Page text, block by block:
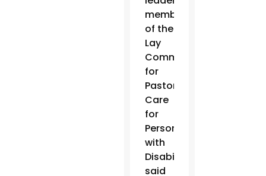
member
of the
Lay
Committee
for
Pastoral
Care
for
Persons
with
Disabilities,
said